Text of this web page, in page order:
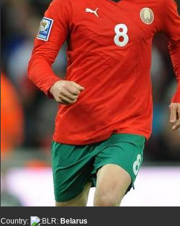
Country:
Belarus